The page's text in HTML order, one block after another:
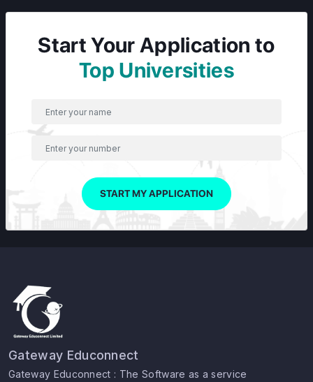
Start Your Application to
Top Universities
START MY APPLICATION
Gateway Educonnect
Gateway Educonnect : The Software as a service